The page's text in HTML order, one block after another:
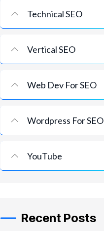
Technical SEO
Vertical SEO
Web Dev For SEO
Wordpress For SEO
YouTube
Recent Posts